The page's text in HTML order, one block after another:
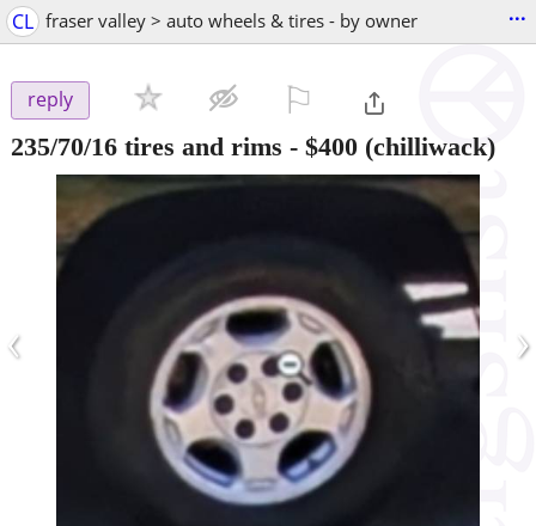
CL fraser valley > auto wheels & tires - by owner ...
reply
235/70/16 tires and rims - $400 (chilliwack)
‹ ›